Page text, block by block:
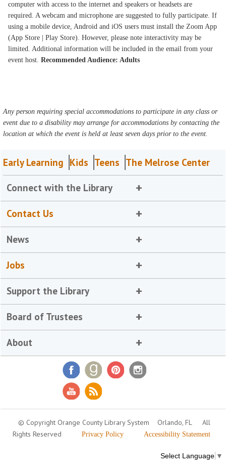
computer with access to the internet and speakers or headsets are
required. A webcam and microphone are suggested to fully participate. If
using a mobile device, Android and iOS users must install the Zoom App
(App Store | Play Store). However, please note interactivity may be
limited. Additional information will be included in the email from your
event host.Recommended Audience: Adults
Any person requiring special accommodations to participate in any class or
event due to a disability may arrange for accommodations by contacting the
location at which the event is held at least seven days prior to the event.
Early Learning Kids Teens The Melrose Center
Connect with the Library
Contact Us
News
Jobs
Support the Library
Board of Trustees
About
© Copyright Orange County Library System Orlando, FL
All
Rights Reserved
Privacy Policy Accessibility Statement
Select Language ▼